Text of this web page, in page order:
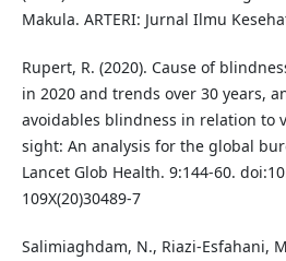
Makula. ARTERI: Jurnal Ilmu
Rupert, R. (2020). Cause of
in 2020 and trends over 30 years,
avoidables blindness in relation to
sight: An analysis for the global
Lancet Glob Health. 9:144-60.
109X(20)30489-7
Salimiaghdam, N., Riazi-Esfahani,